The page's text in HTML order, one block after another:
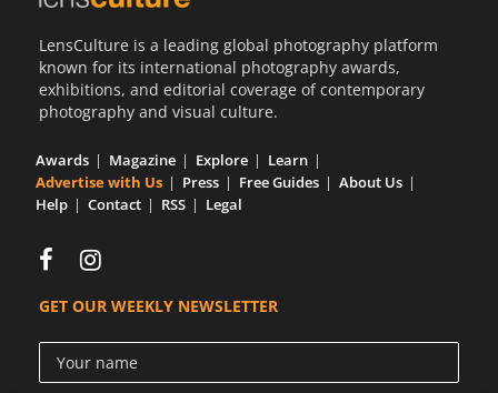
LensCulture is a leading global photography platform
known for its international photography awards,
exhibitions, and editorial coverage of contemporary
photography and visual culture.
Awards Magazine Explore
Learn
Advertise with Us
Press Free Guides
About Us
Help
Contact RSS Legal
GET OUR WEEKLY NEWSLETTER